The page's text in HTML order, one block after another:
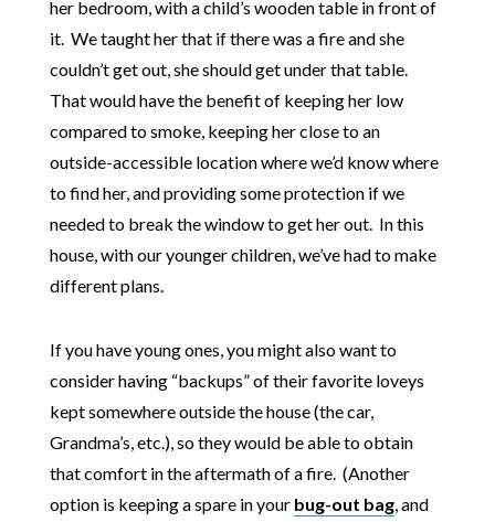
her bedroom, with a child’s wooden table in front of
it. We taught her that if there was a fire and she
couldn’t get out, she should get under that table.
That would have the benefit of keeping her low
compared to smoke, keeping her close to an
outside-accessible location where we’d know where
to find her, and providing some protection if we
needed to break the window to get her out. In this
house, with our younger children, we’ve had to make
different plans.
If you have young ones, you might also want to
consider having “backups” of their favorite loveys
kept somewhere outside the house (the car,
Grandma’s, etc.), so they would be able to obtain
that comfort in the aftermath of a fire. (Another
option is keeping a spare in your bug-out bag, and